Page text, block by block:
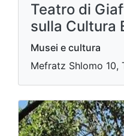
Teatro di
sulla Cultura
Musei e cultura
Mefratz Shlomo 10,